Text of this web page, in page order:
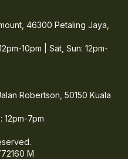
46300 Petaling Jaya,
10pm | Sat, Sun: 12pm-
Robertson, 50150 Kuala
12pm-7pm
M